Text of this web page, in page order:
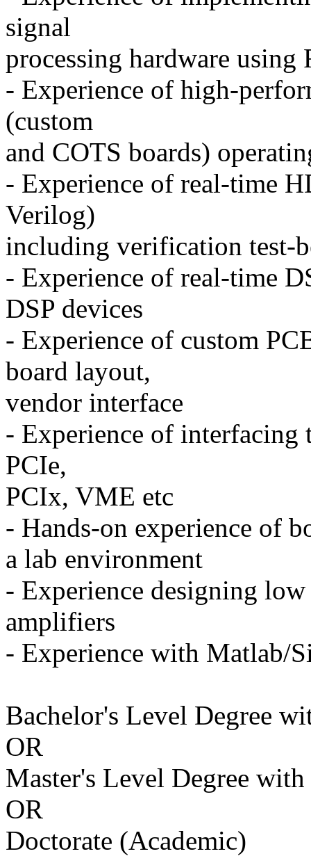
signal
processing hardware using
- Experience of high-
(custom
and COTS boards)
- Experience of real-time
Verilog)
including verification test-
- Experience of real-time
DSP devices
- Experience of custom
board layout,
vendor interface
- Experience of interfacing
PCIe,
PCIx, VME etc
- Hands-on experience of
a lab environment
- Experience designing
amplifiers
- Experience with Matlab/
Bachelor's Level Degree
OR
Master's Level Degree
OR
Doctorate (Academic)